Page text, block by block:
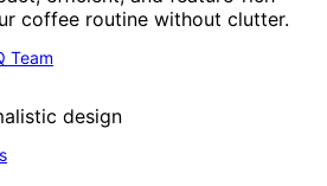
coffee routine without clutter.
Team